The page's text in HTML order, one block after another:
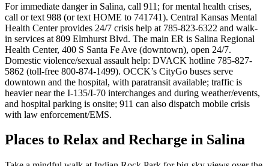
For immediate danger in Salina, call 911; for mental health crises,
call or text 988 (or text HOME to 741741). Central Kansas Mental
Health Center provides 24/7 crisis help at 785-823-6322 and walk-
in services at 809 Elmhurst Blvd. The main ER is Salina Regional
Health Center, 400 S Santa Fe Ave (downtown), open 24/7.
Domestic violence/sexual assault help: DVACK hotline 785-827-
5862 (toll-free 800-874-1499). OCCK’s CityGo buses serve
downtown and the hospital, with paratransit available; traffic is
heavier near the I-135/I-70 interchanges and during weather/events,
and hospital parking is onsite; 911 can also dispatch mobile crisis
with law enforcement/EMS.
Places to Relax and Recharge in Salina